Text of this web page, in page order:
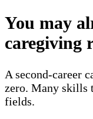
You may
caregiving
A second-career
zero. Many skills
fields.